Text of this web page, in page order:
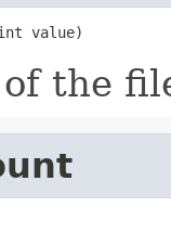
value)
the